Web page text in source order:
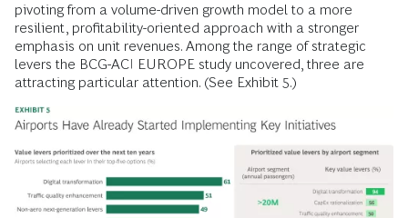
pivoting from a volume-driven growth model to a more
resilient, profitability-oriented approach with a stronger
emphasis on unit revenues. Among the range of strategic
levers the BCG-ACI EUROPE study uncovered, three are
attracting particular attention. (See Exhibit 5.)